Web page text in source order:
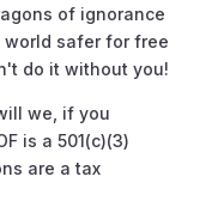
of ignorance
world safer for free
do it without you!
we, if you
is a 501(c)(3)
are a tax